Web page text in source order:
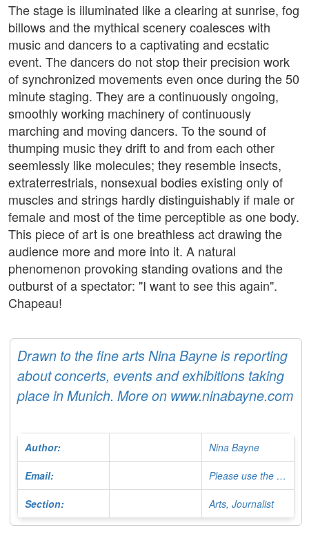
The stage is illuminated like a clearing at sunrise, fog
billows and the mythical scenery coalesces with
music and dancers to a captivating and ecstatic
event. The dancers do not stop their precision work
of synchronized movements even once during the 50
minute staging. They are a continuously ongoing,
smoothly working machinery of continuously
marching and moving dancers. To the sound of
thumping music they drift to and from each other
seemlessly like molecules; they resemble insects,
extraterrestrials, nonsexual bodies existing only of
muscles and strings hardly distinguishably if male or
female and most of the time perceptible as one body.
This piece of art is one breathless act drawing the
audience more and more into it. A natural
phenomenon provoking standing ovations and the
outburst of a spectator: "I want to see this again".
Chapeau!
Drawn to the fine arts Nina Bayne is reporting
about concerts, events and exhibitions taking
place in Munich. More on www.ninabayne.com
Author: Nina Bayne
Email: Please use the Contact Form
Section: Arts, Journalist